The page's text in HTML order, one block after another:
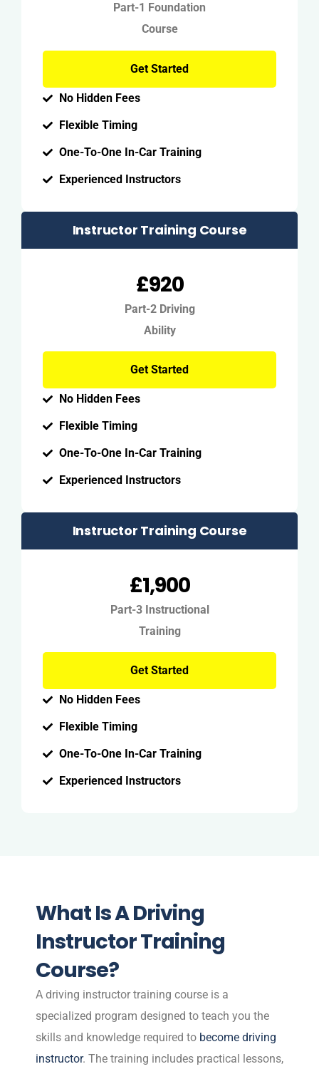
Part-1 Foundation
Course
Get Started
No Hidden Fees
Flexible Timing
One-To-One In-Car Training
Experienced Instructors
Instructor Training Course
£920
Part-2 Driving
Ability
Get Started
No Hidden Fees
Flexible Timing
One-To-One In-Car Training
Experienced Instructors
Instructor Training Course
£1,900
Part-3 Instructional
Training
Get Started
No Hidden Fees
Flexible Timing
One-To-One In-Car Training
Experienced Instructors
What Is A Driving
Instructor Training
Course?
A driving instructor training course is a
specialized program designed to teach you the
skills and knowledge required to become driving
instructor. The training includes practical lessons,